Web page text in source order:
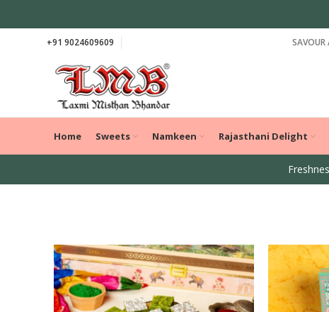
+91 9024609609 SAVOUR
Home Sweets Namkeen Rajasthani Delight